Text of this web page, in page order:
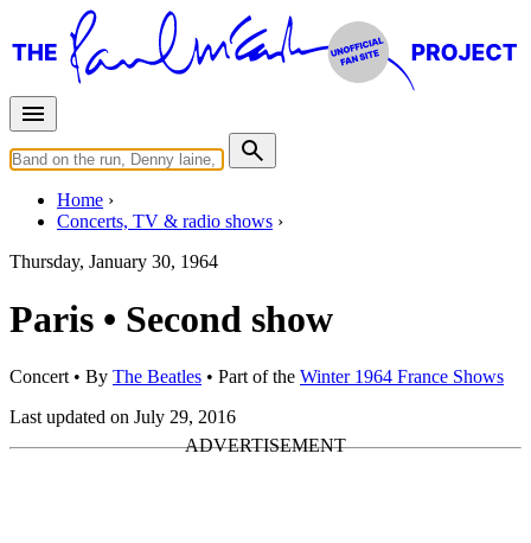
Home
Concerts, TV & radio shows
Thursday, January 30, 1964
Paris • Second show
Concert• By The Beatles • Part of the Winter 1964 France Shows
Last updated on July 29, 2016